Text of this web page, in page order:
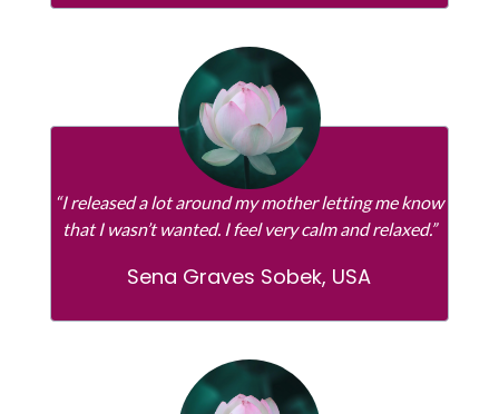
“I released a lot around my mother letting me know
that I wasn’t wanted. I feel very calm and relaxed.”
Sena Graves Sobek, USA